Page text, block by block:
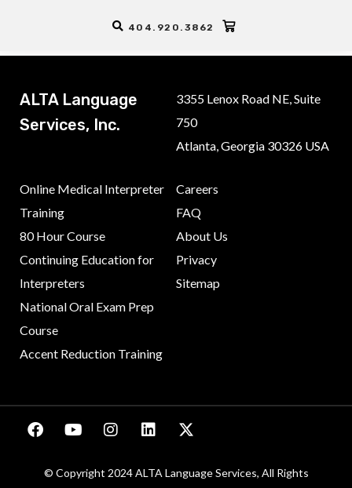
404.920.3862
ALTA Language
Services, Inc.
3355 Lenox Road NE, Suite
750
Atlanta, Georgia 30326 USA
Online Medical Interpreter
Training
80 Hour Course
Continuing Education for
Interpreters
National Oral Exam Prep
Course
Accent Reduction Training
Careers
FAQ
About Us
Privacy
Sitemap
© Copyright 2024 ALTA Language Services, All Rights